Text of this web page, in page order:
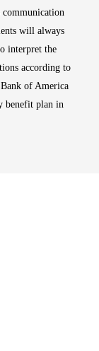
communication
will always
interpret the
according to
of America
benefit plan in